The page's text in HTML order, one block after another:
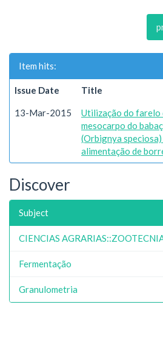
Item hits:
Issue Date Title
13-Mar-2015
Utilização do farelo
mesocarpo do
(Orbignya speciosa)
alimentação de
Discover
Subject
CIENCIAS
Fermentação
Granulometria